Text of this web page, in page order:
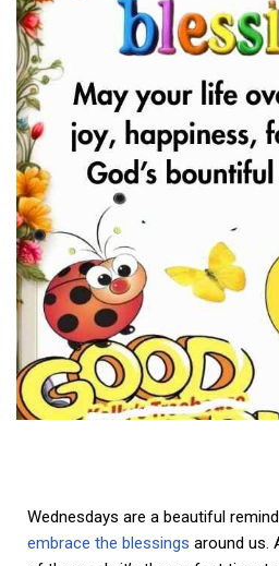
Wednesdays are a beautiful
embrace the blessings around us.